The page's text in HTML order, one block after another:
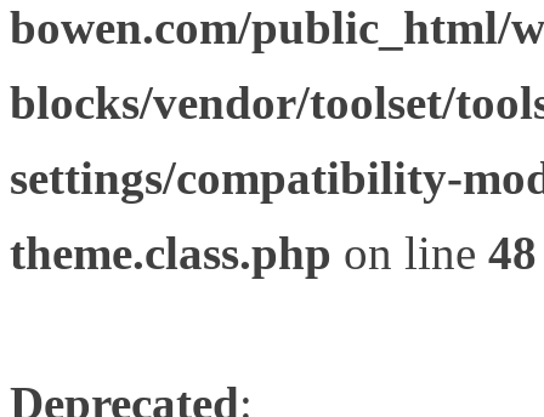
bowen.com/public_html/
blocks/vendor/toolset/
settings/compatibility-
theme.class.php on line 48
Deprecated: